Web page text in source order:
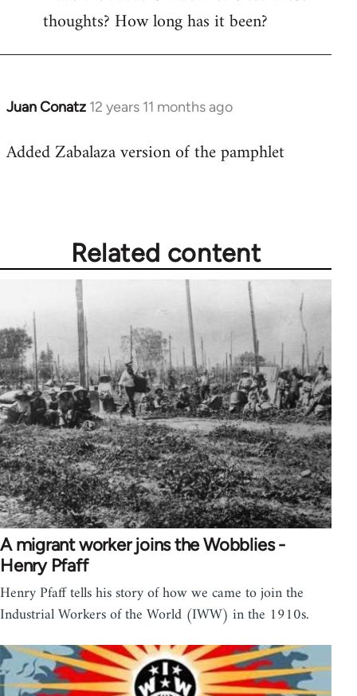
thoughts? How long has it been?
Juan Conatz 12 years 11 months ago
In
to
Added Zabalaza version of the pamphlet
Related content
A migrant worker joins the Wobblies -
Henry Pfaff
Henry Pfaff tells his story of how we came to join the
Industrial Workers of the World (IWW) in the 1910s.